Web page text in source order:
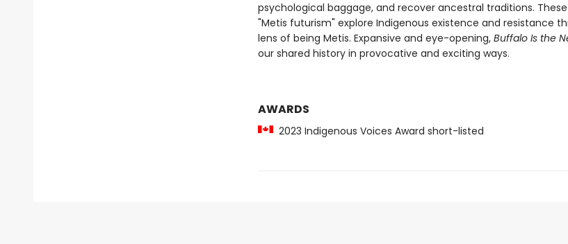
psychological baggage, and recover ancestral traditions.
"Metis futurism" explore Indigenous existence and resistance
lens of being Metis. Expansive and eye-opening, Buffalo Is the
our shared history in provocative and exciting ways.
AWARDS
2023 Indigenous Voices Award short-listed